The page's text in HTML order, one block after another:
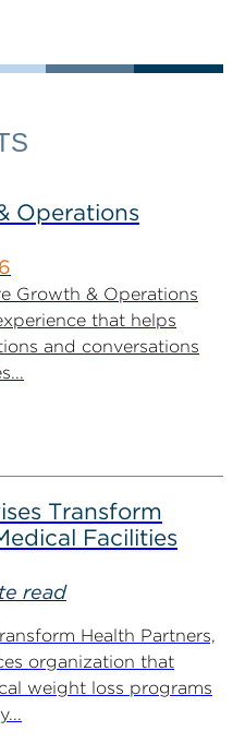
Operations
Growth & Operations
that helps
and conversations
Transform
Facilities
read
Health Partners,
organization that
weight loss programs